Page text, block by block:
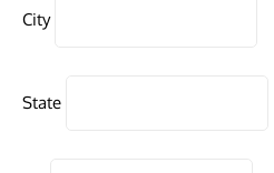
City
State